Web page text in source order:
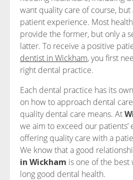
want quality care of course, but
patient experience. Most
provide the former, but only a
latter. To receive a positive
dentist in Wickham, you first
right dental practice.
Each dental practice has its
on how to approach dental
quality dental care means. At
we aim to exceed our patients’
offering quality care with a
We know that a good
in Wickham is one of the best
long good dental health.